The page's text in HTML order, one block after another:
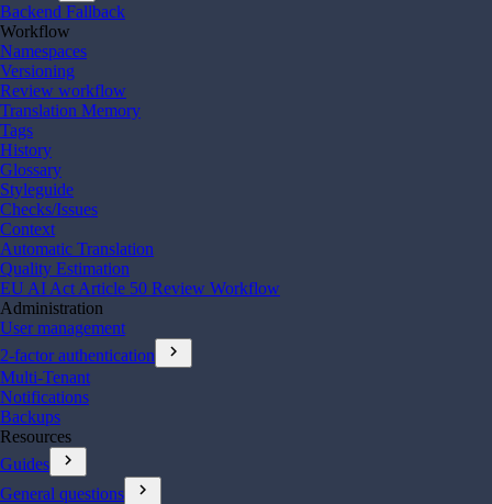
Backend Fallback
Workflow
Namespaces
Versioning
Review workflow
Translation Memory
Tags
History
Glossary
Styleguide
Checks/Issues
Context
Automatic Translation
Quality Estimation
EU AI Act Article 50 Review Workflow
Administration
User management
2-factor authentication
chevron_right
Multi-Tenant
Notifications
Backups
Resources
Guides
chevron_right
General questions chevron_right